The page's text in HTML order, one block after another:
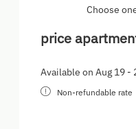
Choose
price
Available on Aug 19 -
Non-refundable rate